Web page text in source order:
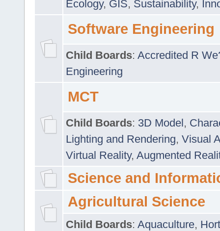
Ecology, GIS, Sustainability,
Software Engineering
Child Boards: Accredited R
Engineering
MCT
Child Boards: 3D Model,
Lighting and Rendering, Visual
Virtual Reality, Augmented
Science and
Agricultural Science
Child Boards: Aquaculture,